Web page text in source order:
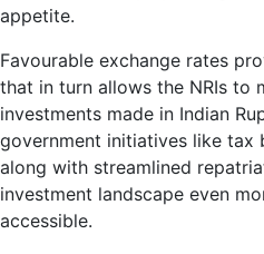
appetite.
Favourable exchange rates
that in turn allows the NRIs to
investments made in Indian
government initiatives like tax
along with streamlined
investment landscape even
accessible.